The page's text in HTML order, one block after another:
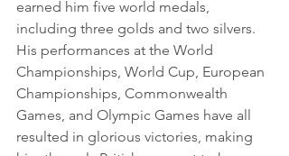
earned him five world medals,
including three golds and two silvers.
His performances at the World
Championships, World Cup, European
Championships, Commonwealth
Games, and Olympic Games have all
resulted in glorious victories, making